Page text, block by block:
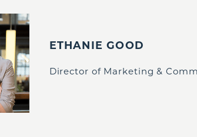
ETHANIE GOOD
Director of Marketing &